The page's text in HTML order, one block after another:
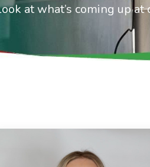
at what’s coming up